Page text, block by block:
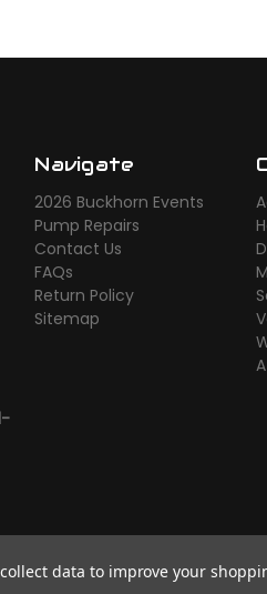
Navigate
2026 Buckhorn Events
Pump Repairs
Contact Us
FAQs
Return Policy
Sitemap
BigCommerce
data to improve your